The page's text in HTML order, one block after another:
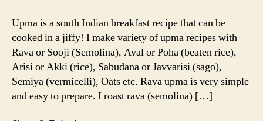
Upma is a south Indian breakfast recipe that can be
cooked in a jiffy! I make variety of upma recipes with
Rava or Sooji (Semolina), Aval or Poha (beaten rice),
Arisi or Akki (rice), Sabudana or Javvarisi (sago),
Semiya (vermicelli), Oats etc. Rava upma is very simple
and easy to prepare. I roast rava (semolina) […]